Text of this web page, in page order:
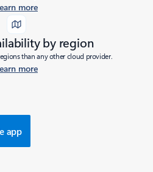
more
by region
than any other cloud provider.
more
app